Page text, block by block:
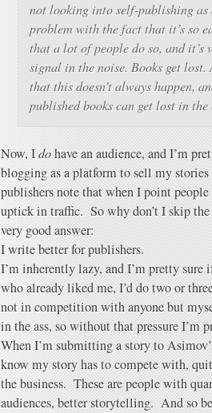
not looking into self-publishing as
problem with the fact that it’s so
that a lot of people do so, and it’s
signal in the noise. Books get
that this doesn’t always happen,
published books can get lost in
Now, Idohave an audience, and I’m
blogging as a platform to sell my
publishers note that when I point people
uptick in traffic. So why don’t I skip
very good answer:
I write better for publishers.
I’m inherently lazy, and I’m pretty
who already liked me, I’d do two or
not in competition with anyone but
in the ass, so without that pressure I’m
When I’m submitting a story to
know my story has to compete with,
the business. These are people with
audiences, better storytelling. And so